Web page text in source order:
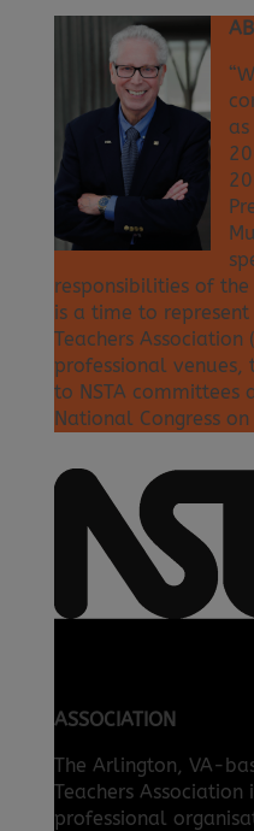
responsibilities of
is a time to
Teachers Association
professional venues,
to NSTA committees
National Congress on
ASSOCIATION
The Arlington, VA-
Teachers Association
professional